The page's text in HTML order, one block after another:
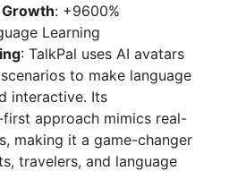
: +9600%
Learning
: TalkPal uses AI avatars
to make language
interactive. Its
approach mimics real-
making it a game-changer
travelers, and language